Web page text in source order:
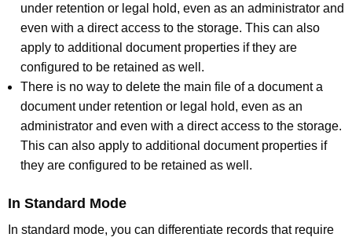
under retention or legal hold, even as an administrator and
even with a direct access to the storage. This can also
apply to additional document properties if they are
configured to be retained as well.
There is no way to delete the main file of a document a
document under retention or legal hold, even as an
administrator and even with a direct access to the storage.
This can also apply to additional document properties if
they are configured to be retained as well.
In Standard Mode
In standard mode, you can differentiate records that require